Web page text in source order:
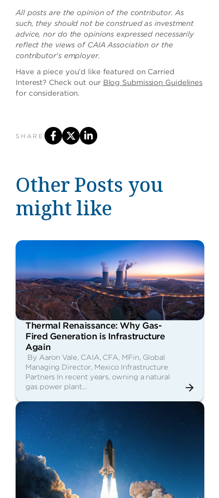
All posts are the opinion of the contributor. As
such, they should not be construed as investment
advice, nor do the opinions expressed necessarily
reflect the views of CAIA Association or the
contributor's employer.
Have a piece you’d like featured on Carried
Interest? Check out our Blog Submission Guidelines
for consideration.
SHARE
Other Posts you
might like
Thermal Renaissance: Why Gas-
Fired Generation is Infrastructure
Again
By Aaron Vale, CAIA, CFA, MFin, Global
Managing Director, Mexico Infrastructure
Partners In recent years, owning a natural
gas power plant…